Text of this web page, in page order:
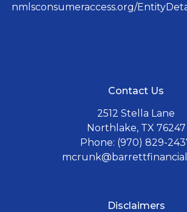
nmlsconsumeraccess.org/
Contact Us
2512 Stella Lane
Northlake, TX 76247
Phone: (970) 829-
Disclaimers